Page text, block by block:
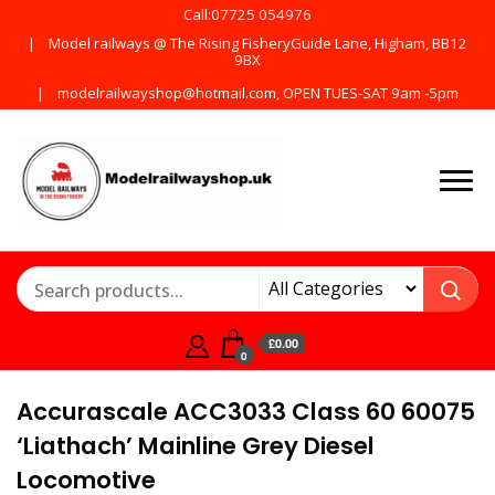
Call:07725 054976
Model railways @ The Rising FisheryGuide Lane, Higham, BB12
9BX
modelrailwayshop@hotmail.com, OPEN TUES-SAT 9am -5pm
Products from all the
0
£0.00
Accurascale ACC3033 Class 60 60075
‘Liathach’ Mainline Grey Diesel
Locomotive